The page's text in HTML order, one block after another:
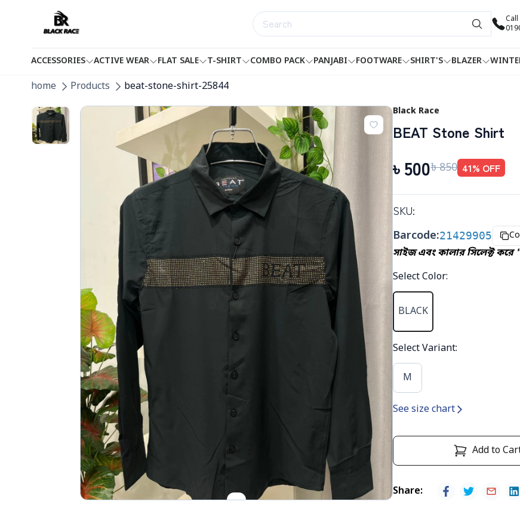
ACCESSORIES ACTIVE WEAR FLAT SALE T-SHIRT COMBO PACK PANJABI FOOTWARE SHIRT'S BLAZER
home Products beat-stone-shirt-25844
Black Race
BEAT Stone Shirt
৳ 500৳ 850 41% OFF
SKU:
Barcode:21429905
সাইজ এবং কালার সিলেক্ট
Select Color:
BLACK
Select Variant:
M
See size chart
Add to
Share: